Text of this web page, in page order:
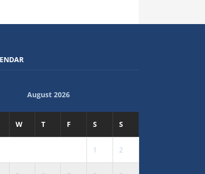
August 2026
W T F S S
1 2